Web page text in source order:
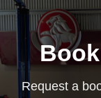
Request a